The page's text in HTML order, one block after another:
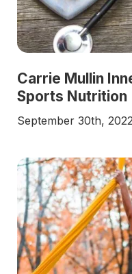
Carrie Mullin
Sports Nutrition
September 30th, 2022